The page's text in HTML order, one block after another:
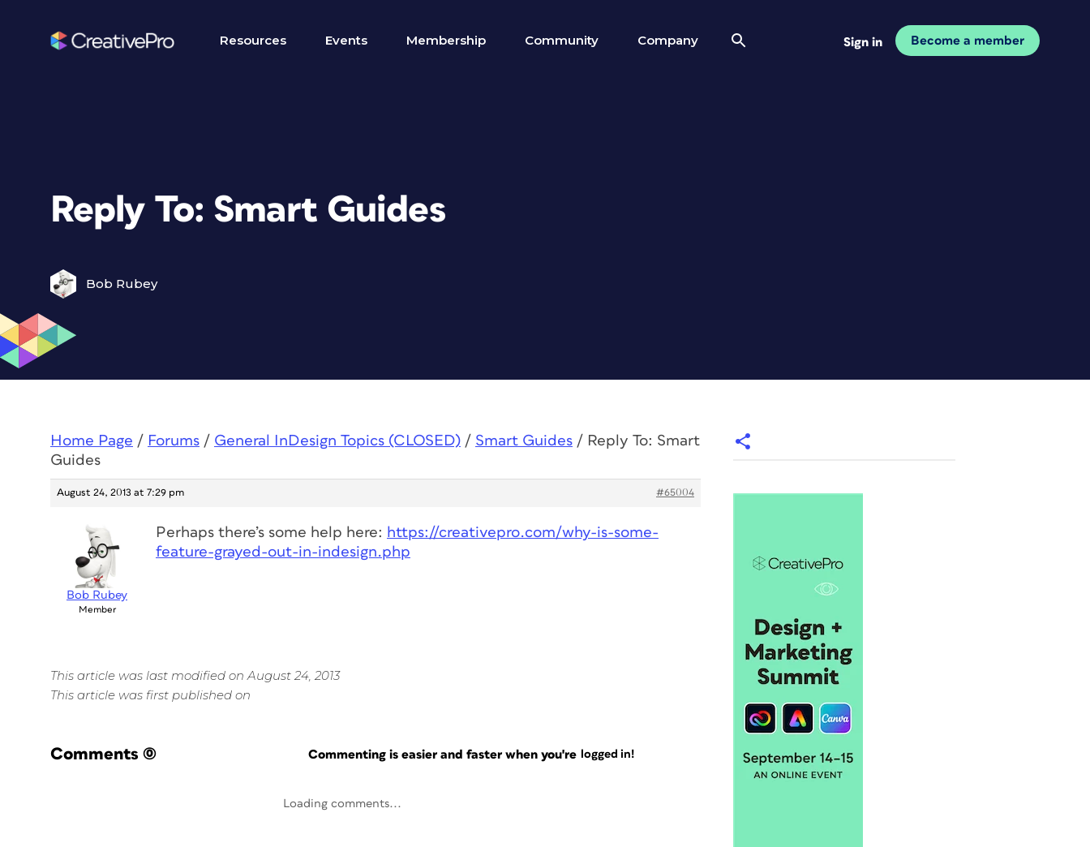
Resources Events Membership Community Company Sign in Become a member
Reply To: Smart Guides
Bob Rubey
Home Page / Forums / General InDesign Topics (CLOSED) / Smart Guides / Reply To: Smart
Guides
August 24, 2013 at 7:29 pm #65004
Bob Rubey
Member
Perhaps there’s some help here: https://creativepro.com/why-is-some-
feature-grayed-out-in-indesign.php
This article was last modified on August 24, 2013
This article was first published on
Comments (0) Commenting is easier and faster when you're logged in!
Loading comments...